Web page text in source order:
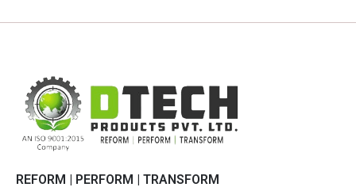
REFORM | PERFORM | TRANSFORM